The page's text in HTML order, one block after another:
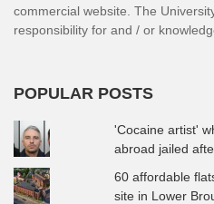
commercial website. The
responsibility for and / or
POPULAR POSTS
'Cocaine artist'
abroad jailed
60 affordable
site in Lower